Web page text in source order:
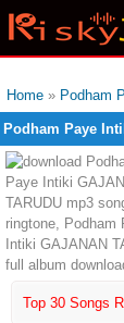
Home » Podham
Podham Paye
Top 30 Songs